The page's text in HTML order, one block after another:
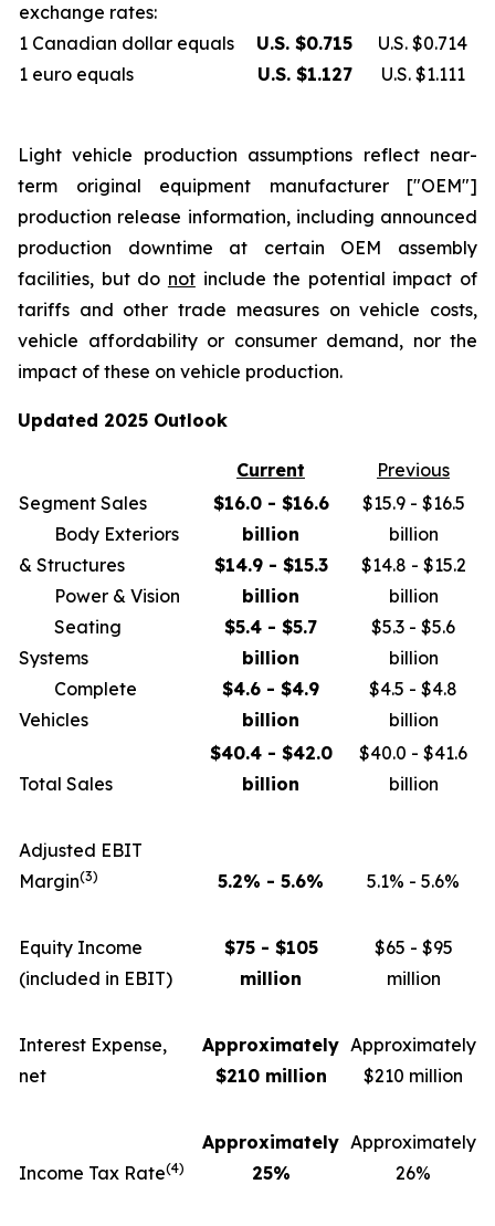
exchange rates:
1 Canadian dollar equals
1 euro equals
U.S. $0.715
U.S. $1.127
U.S. $0.714
U.S. $1.111
Light vehicle production assumptions reflect near-
term original equipment manufacturer ["OEM"]
production release information, including announced
production downtime at certain OEM assembly
facilities, but do notinclude the potential impact of
tariffs and other trade measures on vehicle costs,
vehicle affordability or consumer demand, nor the
impact of these on vehicle production.
Updated 2025 Outlook
Current
Previous
Segment Sales
Body Exteriors
& Structures
Power & Vision
Seating
Systems
Complete
Vehicles
$16.0 - $16.6
billion
$14.9 - $15.3
billion
$5.4 - $5.7
billion
$4.6 - $4.9
billion
$15.9 - $16.5
billion
$14.8 - $15.2
billion
$5.3 - $5.6
billion
$4.5 - $4.8
billion
Total Sales
$40.4 - $42.0
billion
$40.0 - $41.6
billion
Adjusted EBIT
Margin(3) 5.2% - 5.6% 5.1% - 5.6%
Equity Income
(included in EBIT)
$75 - $105
million
$65 - $95
million
Interest Expense,
net
Approximately
$210 million
Approximately
$210 million
Income Tax Rate(4)
Approximately
25%
Approximately
26%